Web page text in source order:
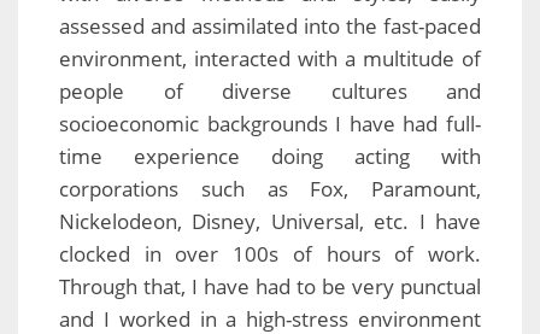
assessed and assimilated into the fast-paced
environment, interacted with a multitude of
people of diverse cultures and
socioeconomic backgrounds I have had full-
time experience doing acting with
corporations such as Fox, Paramount,
Nickelodeon, Disney, Universal, etc. I have
clocked in over 100s of hours of work.
Through that, I have had to be very punctual
and I worked in a high-stress environment